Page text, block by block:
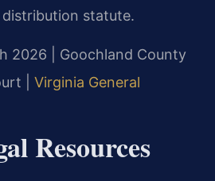
distribution statute.
2026 | Goochland County
| Virginia General
Resources